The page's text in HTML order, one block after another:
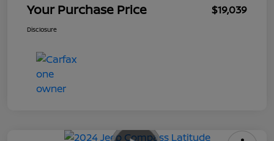
Your Purchase Price $19,039
Disclosure